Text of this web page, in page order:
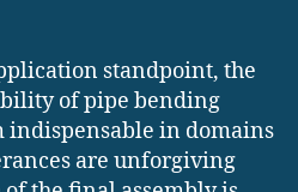
standpoint, the
of pipe bending
indispensable in domains
are unforgiving